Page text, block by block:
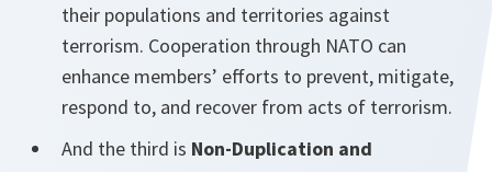
their populations and territories against
terrorism. Cooperation through NATO can
enhance members’ efforts to prevent, mitigate,
respond to, and recover from acts of terrorism.
And the third is Non-Duplication and